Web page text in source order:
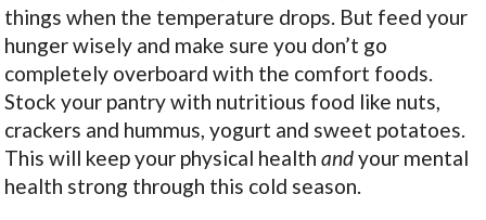
things when the temperature drops. But feed your
hunger wisely and make sure you don’t go
completely overboard with the comfort foods.
Stock your pantry with nutritious food like nuts,
crackers and hummus, yogurt and sweet potatoes.
This will keep your physical healthandyour mental
health strong through this cold season.